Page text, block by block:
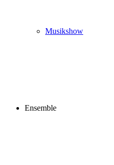
Musikshow
Ensemble